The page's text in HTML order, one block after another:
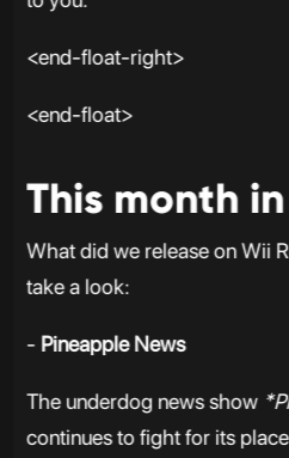
<end-float-right>
<end-float>
This month
What did we release on Wii
take a look:
- Pineapple News
The underdog news show
continues to fight for its